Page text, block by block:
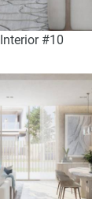
Interior #10